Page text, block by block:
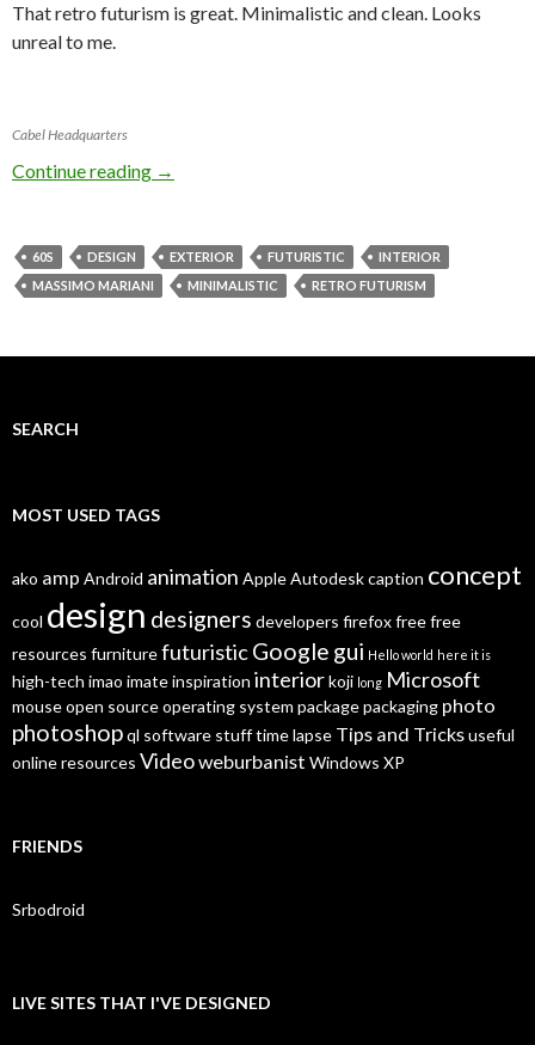
That retro futurism is great. Minimalistic and clean. Looks
unreal to me.
Cabel Headquarters
Continue reading →
60S DESIGN EXTERIOR FUTURISTIC
INTERIOR
MASSIMO MARIANI
MINIMALISTIC RETRO FUTURISM
SEARCH
MOST USED TAGS
ako amp Android animation AppleAutodeskcaption concept
cool design designers developers firefoxfreefree
resources furniturefuturisticGoogle gui Hello world here it is
high-tech imao imateinspiration interiorkoji long Microsoft
mouseopen sourceoperating system packagepackaging photo
photoshopql software stufftime lapse Tips and Tricksuseful
online resources Videoweburbanist Windows XP
FRIENDS
Srbodroid
LIVE SITES THAT I'VE DESIGNED